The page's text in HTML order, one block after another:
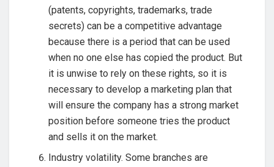
(patents, copyrights, trademarks, trade
secrets) can be a competitive advantage
because there is a period that can be used
when no one else has copied the product. But
it is unwise to rely on these rights, so it is
necessary to develop a marketing plan that
will ensure the company has a strong market
position before someone tries the product
and sells it on the market.
Industry volatility. Some branches are